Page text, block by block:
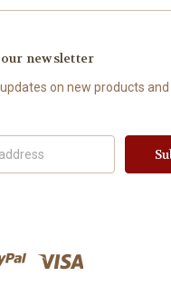
our newsletter
on new products